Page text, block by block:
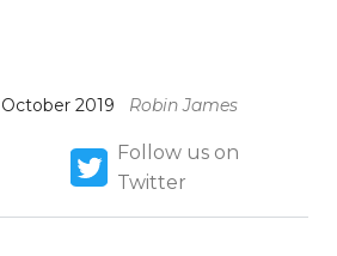
2019 Robin James
Follow us on
Twitter